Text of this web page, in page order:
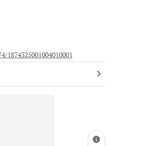
1874325001004010001